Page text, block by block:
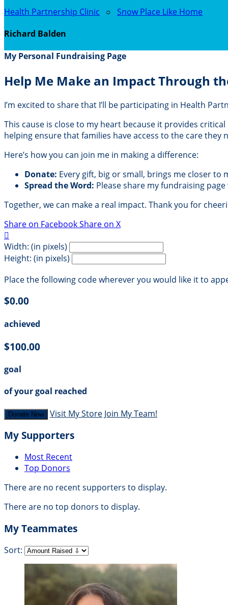
Health Partnership Clinic ○ Snow Place Like Home
Richard Balden
My Personal Fundraising Page
Help Me Make an Impact Through
I’m excited to share that I’ll be participating in Health
This cause is close to my heart because it provides
helping ensure that families have access to the care they
Here’s how you can join me in making a difference:
Donate: Every gift, big or small, brings me closer to
Spread the Word: Please share my fundraising
Together, we can make a real impact. Thank you for
Share on FacebookShare on X

Width: (in pixels)
Height: (in pixels)
Place the following code wherever you would like it to
$0.00
achieved
$100.00
goal
of your goal reached
Donate Now Visit My Store Join My Team!
My Supporters
Most Recent
Top Donors
There are no recent supporters to display.
There are no top donors to display.
My Teammates
Sort: